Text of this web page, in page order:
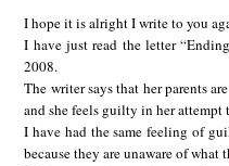
I hope it is alright I write to you
I have just read the letter
2008.
The writer says that her parents
and she feels guilty in her attempt
I have had the same feeling of
because they are unaware of what